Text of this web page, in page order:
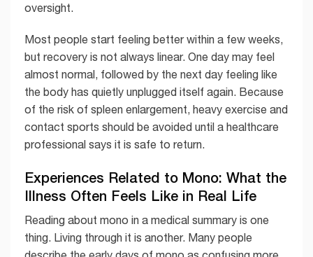
oversight.
Most people start feeling better within a few weeks,
but recovery is not always linear. One day may feel
almost normal, followed by the next day feeling like
the body has quietly unplugged itself again. Because
of the risk of spleen enlargement, heavy exercise and
contact sports should be avoided until a healthcare
professional says it is safe to return.
Experiences Related to Mono: What the
Illness Often Feels Like in Real Life
Reading about mono in a medical summary is one
thing. Living through it is another. Many people